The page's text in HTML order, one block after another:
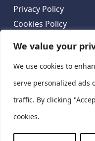
We value your
We use cookies to
serve personalized ads
traffic. By clicking
cookies.
Privacy Policy
Cookies Policy
National Centre
Ireland
National Centre for
Hospital, Emmet
Ireland. D08 XN61